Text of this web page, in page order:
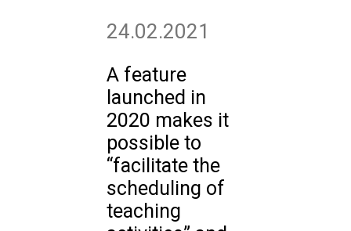
24.02.2021
A feature
launched in
2020 makes it
possible to
“facilitate the
scheduling of
teaching